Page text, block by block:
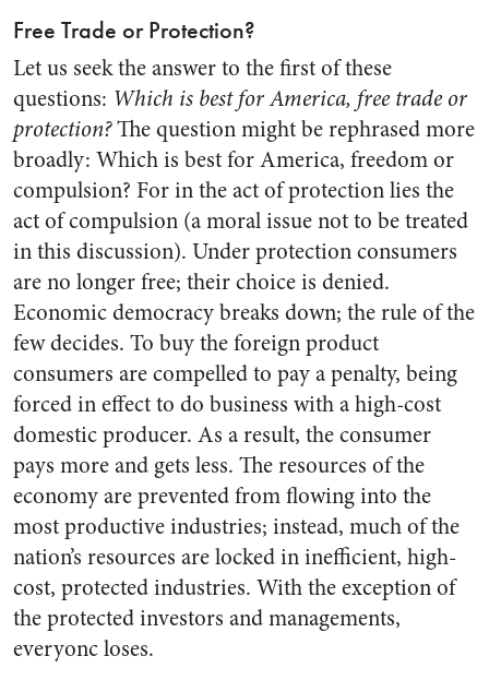
Free Trade or Protection?
Let us seek the answer to the first of these
questions: Which is best for America, free trade or
protection?The question might be rephrased more
broadly: Which is best for America, freedom or
compulsion? For in the act of protection lies the
act of compulsion (a moral issue not to be treated
in this discussion). Under protection consumers
are no longer free; their choice is denied.
Economic democracy breaks down; the rule of the
few decides. To buy the foreign product
consumers are compelled to pay a penalty, being
forced in effect to do business with a high-cost
domestic producer. As a result, the consumer
pays more and gets less. The resources of the
economy are prevented from flowing into the
most productive industries; instead, much of the
nation’s resources are locked in inefficient, high-
cost, protected industries. With the exception of
the protected investors and managements,
everyonc loses.